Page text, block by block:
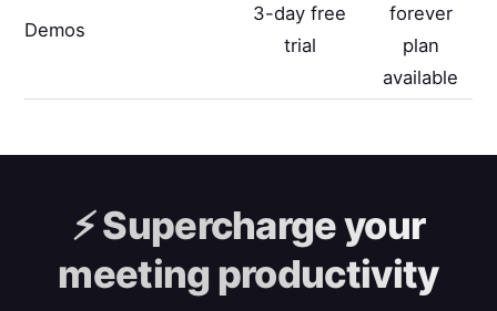
Demos
3-day free
trial
forever
plan
available
⚡️Supercharge your
meeting productivity